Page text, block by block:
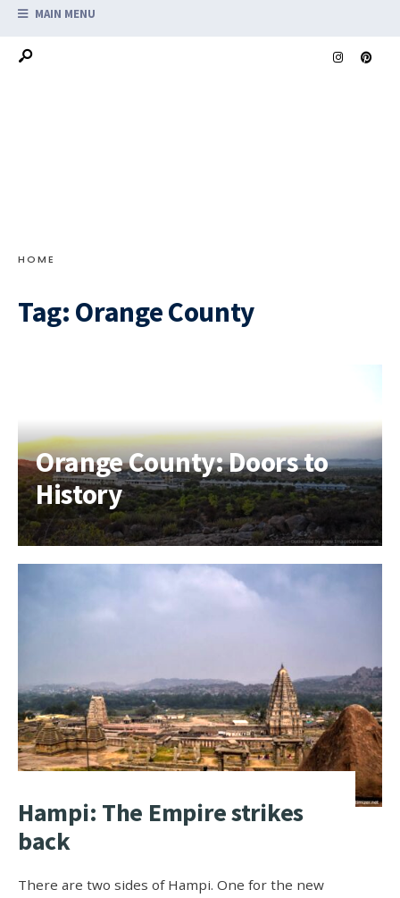
MAIN MENU
HOME
Tag: Orange County
Orange County: Doors to
History
Hampi: The Empire strikes
back
There are two sides of Hampi. One for the new